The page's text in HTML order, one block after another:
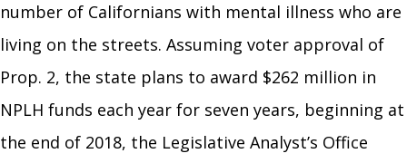
number of Californians with mental illness who are
living on the streets. Assuming voter approval of
Prop. 2, the state plans to award $262 million in
NPLH funds each year for seven years, beginning at
the end of 2018, the Legislative Analyst’s Office